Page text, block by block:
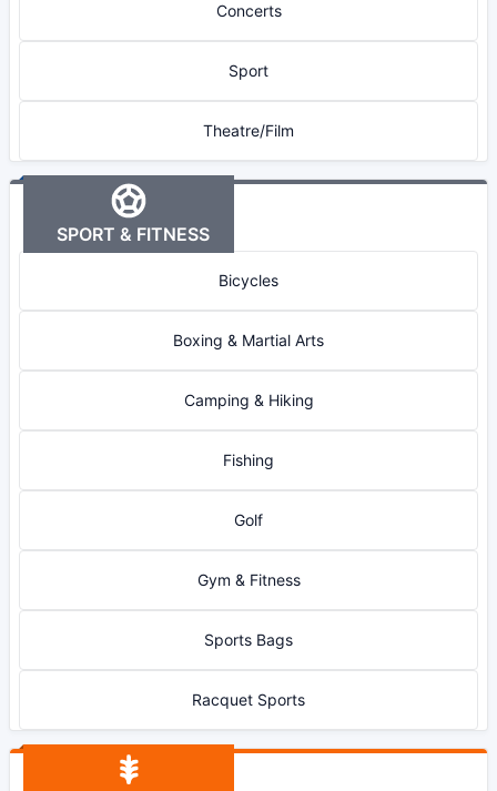
Concerts
Sport
Theatre/Film
SPORT & FITNESS
Bicycles
Boxing & Martial Arts
Camping & Hiking
Fishing
Golf
Gym & Fitness
Sports Bags
Racquet Sports